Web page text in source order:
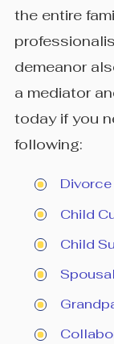
the entire
demeanor
a mediator
today if you
following:
Divorce
Child
Child